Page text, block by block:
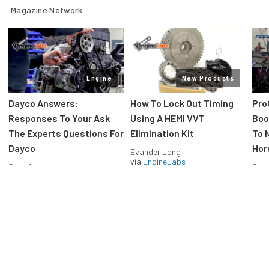
Magazine Network
Engine
Dayco Answers:
Responses To Your Ask
The Experts Questions For
Dayco
Greg Acosta
New Products
How To Lock Out Timing
Using A HEMI VVT
Elimination Kit
Evander Long
via EngineLabs
To